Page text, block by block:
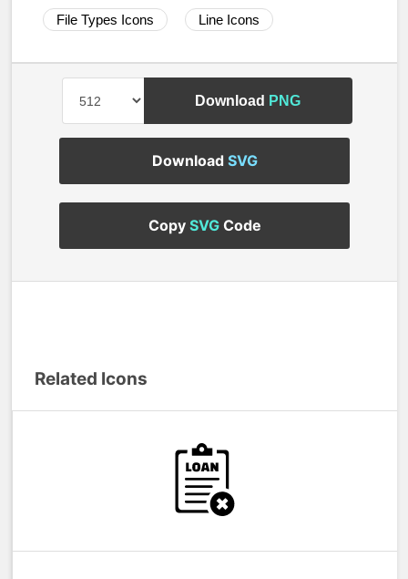
File Types Icons Line Icons
Download PNG
Download SVG
Copy SVGCode
Related Icons